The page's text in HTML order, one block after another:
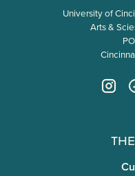
University of
Arts &